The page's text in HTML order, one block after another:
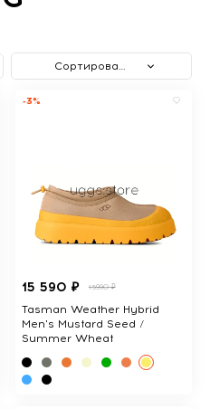
Сортировать
-3%
15 590 ₽ 15990 ₽
Tasman Weather Hybrid
Men's Mustard Seed /
Summer Wheat